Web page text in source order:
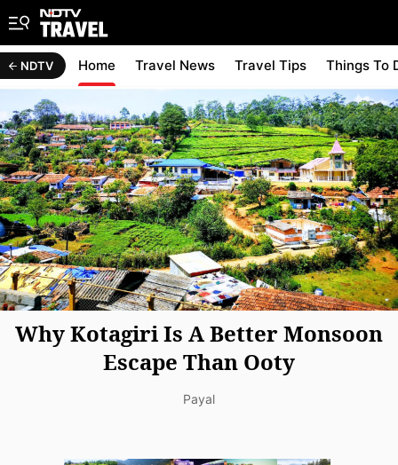
NDTV Home Travel News Travel Tips Things To
Why Kotagiri Is A Better Monsoon
Escape Than Ooty
Payal